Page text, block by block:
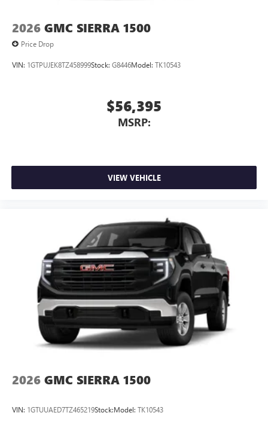
2026 GMC SIERRA 1500
Price Drop
VIN: 1GTPUJEK8TZ458999Stock: G8446Model: TK10543
$56,395
MSRP:
VIEW VEHICLE
2026 GMC SIERRA 1500
VIN: 1GTUUAED7TZ465219Stock:Model: TK10543